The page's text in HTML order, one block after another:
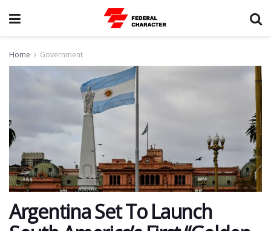
Home Government
Argentina Set To Launch